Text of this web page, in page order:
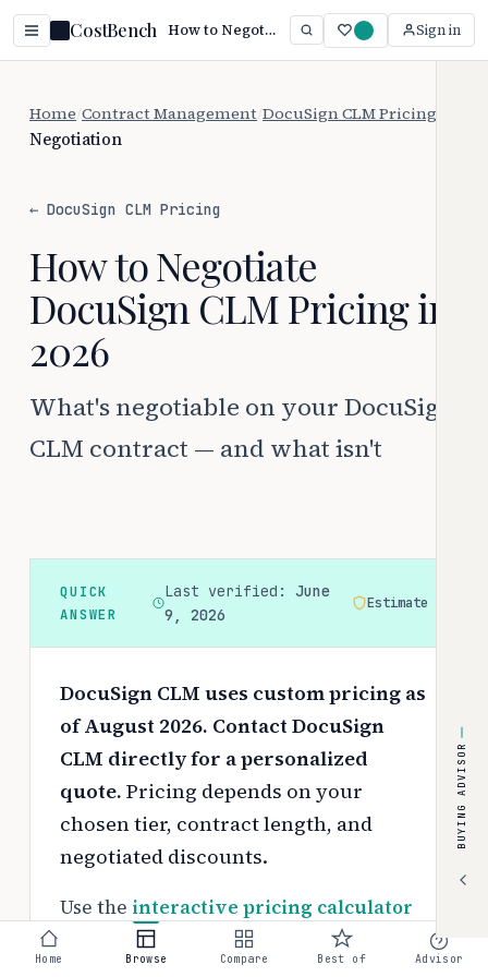
CostBench How to Negotiate DocuSign CLM Pricing (2026 Guide) Sign in
Home Contract Management DocuSign CLM Pricing
Negotiation
← DocuSign CLM Pricing
How to Negotiate
DocuSign CLM Pricing in
2026
What's negotiable on your DocuSign
CLM contract — and what isn't
QUICK
ANSWER
Last verified: June
9, 2026
Estimate
DocuSign CLM uses custom pricing as
of August 2026. Contact DocuSign
CLM directly for a personalized
quote. Pricing depends on your
chosen tier, contract length, and
negotiated discounts.
Use the interactive pricing calculator
to estimate your exact cost based on
team size and requirements.
BUYING ADVISOR
Home Browse Compare Best of Advisor